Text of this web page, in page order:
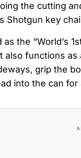
the cutting
Shotgun key
as the “World’s
also functions
grip the
into the can